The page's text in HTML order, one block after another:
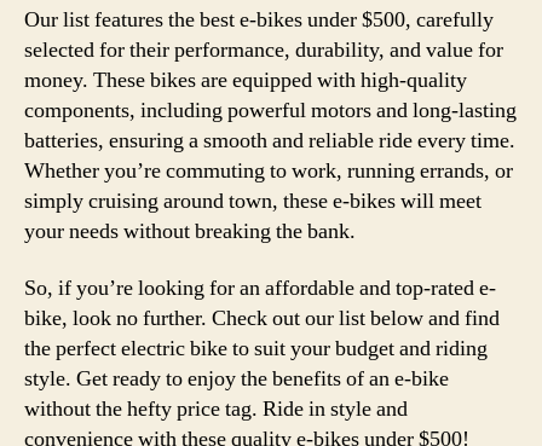
Our list features the best e-bikes under $500, carefully
selected for their performance, durability, and value for
money. These bikes are equipped with high-quality
components, including powerful motors and long-lasting
batteries, ensuring a smooth and reliable ride every time.
Whether you’re commuting to work, running errands, or
simply cruising around town, these e-bikes will meet
your needs without breaking the bank.
So, if you’re looking for an affordable and top-rated e-
bike, look no further. Check out our list below and find
the perfect electric bike to suit your budget and riding
style. Get ready to enjoy the benefits of an e-bike
without the hefty price tag. Ride in style and
convenience with these quality e-bikes under $500!